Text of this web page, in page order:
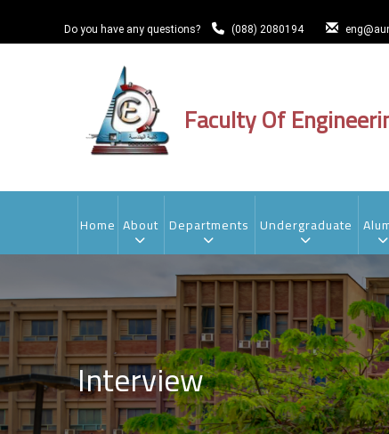
Do you have any questions? (088) 2080194
Faculty Of
MAIN
NAVIGATION
Home About Departments Undergraduate
Interview